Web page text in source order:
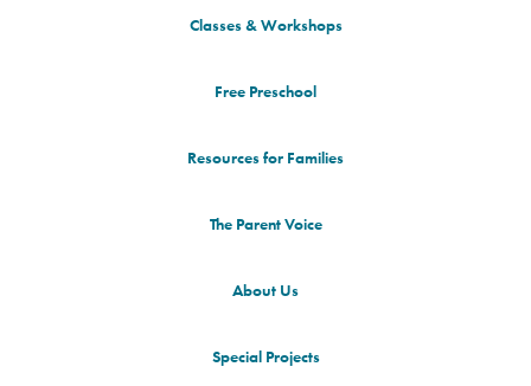
Classes & Workshops
Free Preschool
Resources for Families
The Parent Voice
About Us
Special Projects